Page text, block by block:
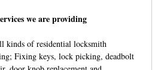
we are providing
kinds of residential locksmith
Fixing keys, lock picking, deadbolt